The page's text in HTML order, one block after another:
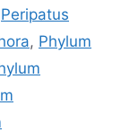
Peripatus
, Phylum